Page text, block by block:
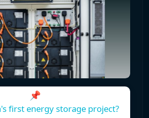
📌
first energy storage project?